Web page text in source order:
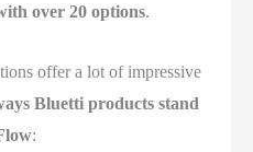
over 20 options.
offer a lot of impressive
Bluetti products stand
: